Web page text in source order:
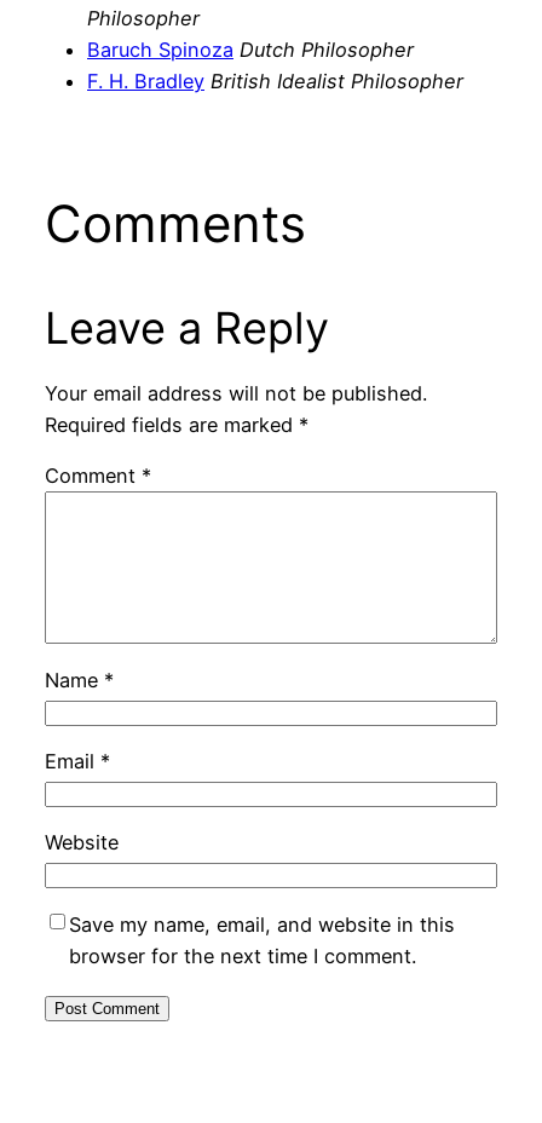
Philosopher
Baruch Spinoza Dutch Philosopher
F. H. Bradley British Idealist Philosopher
Comments
Leave a Reply
Your email address will not be published.
Required fields are marked *
Comment *
Name *
Email *
Website
Save my name, email, and website in this
browser for the next time I comment.